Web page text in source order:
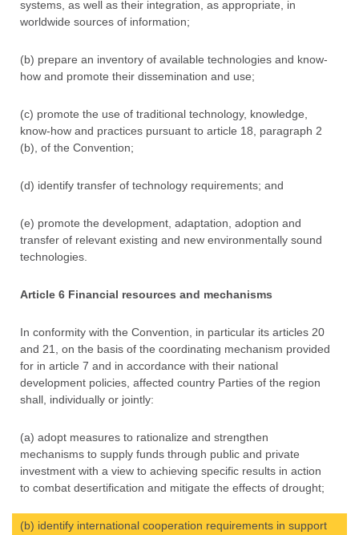
systems, as well as their integration, as appropriate, in
worldwide sources of information;
(b) prepare an inventory of available technologies and know-
how and promote their dissemination and use;
(c) promote the use of traditional technology, knowledge,
know-how and practices pursuant to article 18, paragraph 2
(b), of the Convention;
(d) identify transfer of technology requirements; and
(e) promote the development, adaptation, adoption and
transfer of relevant existing and new environmentally sound
technologies.
Article 6 Financial resources and mechanisms
In conformity with the Convention, in particular its articles 20
and 21, on the basis of the coordinating mechanism provided
for in article 7 and in accordance with their national
development policies, affected country Parties of the region
shall, individually or jointly:
(a) adopt measures to rationalize and strengthen
mechanisms to supply funds through public and private
investment with a view to achieving specific results in action
to combat desertification and mitigate the effects of drought;
(b) identify international cooperation requirements in support